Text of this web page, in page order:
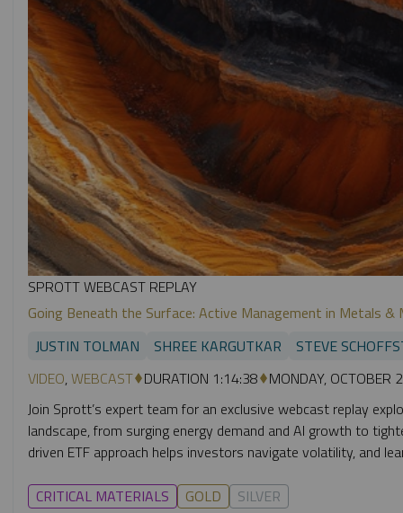
SPROTT WEBCAST REPLAY
Going Beneath the Surface: Active Management in Metals &
JUSTIN TOLMAN
SHREE KARGUTKAR STEVE
VIDEO,WEBCAST DURATION 1:14:38 MONDAY, OCTOBER
Join Sprott’s expert team for an exclusive webcast replay
landscape, from surging energy demand and AI growth to
driven ETF approach helps investors navigate volatility, and
CRITICAL MATERIALS GOLD SILVER